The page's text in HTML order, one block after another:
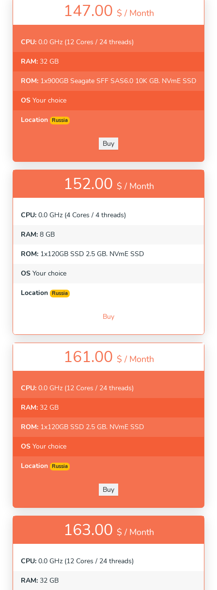
147.00 $ / Month
CPU: 0.0 GHz (12 Cores / 24 threads)
RAM: 32 GB
ROM: 1x900GB Seagate SFF SAS6.0 10K GB. NVmE SSD
OS Your choice
Location Russia
Buy
152.00 $ / Month
CPU: 0.0 GHz (4 Cores / 4 threads)
RAM: 8 GB
ROM: 1x120GB SSD 2.5 GB. NVmE SSD
OS Your choice
Location Russia
Buy
161.00 $ / Month
CPU: 0.0 GHz (12 Cores / 24 threads)
RAM: 32 GB
ROM: 1x120GB SSD 2.5 GB. NVmE SSD
OS Your choice
Location Russia
Buy
163.00 $ / Month
CPU: 0.0 GHz (12 Cores / 24 threads)
RAM: 32 GB